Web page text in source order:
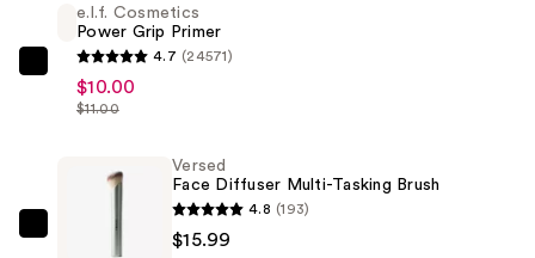
Serum
Skin
SPF
$19.99
Cosmetics
Primer
e.l.f. Cosmetics
Power Grip Primer
4.7 (24571)
$10.00
$11.00
Versed
Versed
Face Diffuser Multi-Tasking Brush
4.8 (193)
$15.99